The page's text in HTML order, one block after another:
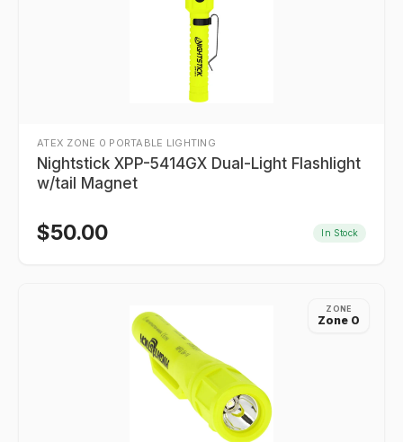
ATEX ZONE 0 PORTABLE LIGHTING
Nightstick XPP-5414GX Dual-Light Flashlight
w/tail Magnet
$50.00 In Stock
ZONE
Zone 0